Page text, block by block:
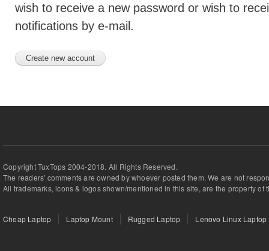
wish to receive a new password or wish to
notifications by e-mail.
Copyright TuxTops 2004-2018. All Rights Reserved.
The readers' comments are owned by whoever posted them. We are not
All trademarks, icons & logos shown/mentioned in this site, are the property of
Cheap Laptop Laptop Mount Rugged Laptop Lenovo Linux Laptop